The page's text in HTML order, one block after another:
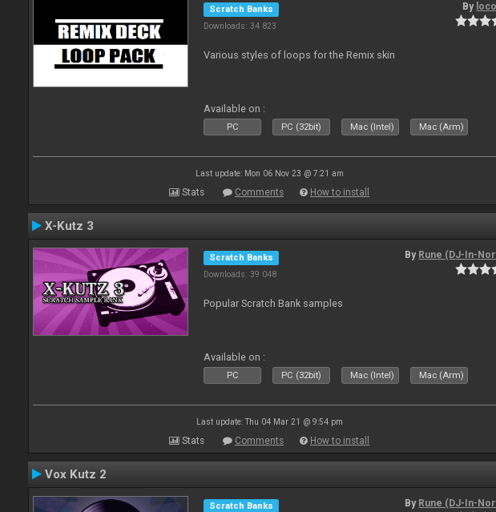
Scratch Banks
Downloads: 34 823
By
Various styles of loops for the Remix skin
Available on :
PC PC (32bit) Mac (Intel) Mac (Arm)
Last update: Mon 06 Nov 23 @ 7:21 am
Stats Comments How to install
X-Kutz 3
Scratch Banks
Downloads: 39 048
By Rune (DJ-In-
Popular Scratch Bank samples
Available on :
PC PC (32bit) Mac (Intel) Mac (Arm)
Last update: Thu 04 Mar 21 @ 9:54 pm
Stats Comments How to install
Vox Kutz 2
Scratch Banks
By Rune (DJ-In-